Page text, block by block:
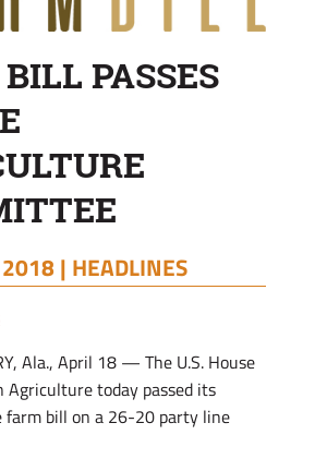
PASSES
| HEADLINES
Ala., April 18 — The U.S. House
Agriculture today passed its
farm bill on a 26-20 party line